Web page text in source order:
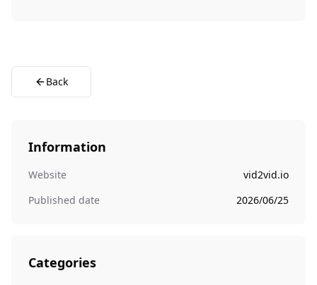
Back
Information
Website
vid2vid.io
Published date
2026/06/25
Categories